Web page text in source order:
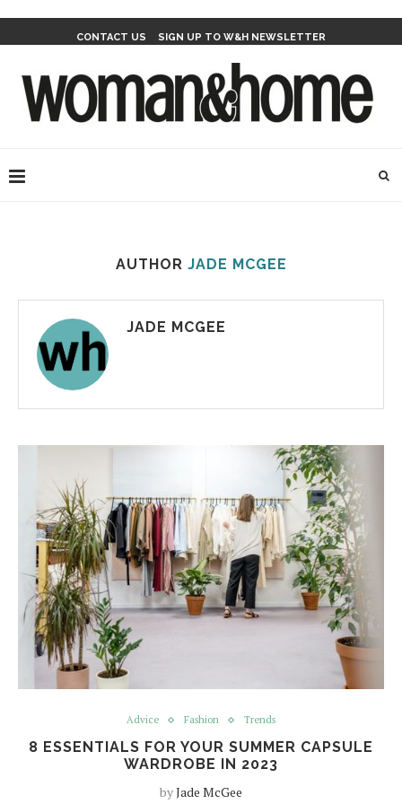
CONTACT US SIGN UP TO W&H NEWSLETTER
AUTHOR JADE MCGEE
JADE MCGEE
Advice Fashion Trends
8 ESSENTIALS FOR YOUR SUMMER CAPSULE
WARDROBE IN 2023
byJade McGee